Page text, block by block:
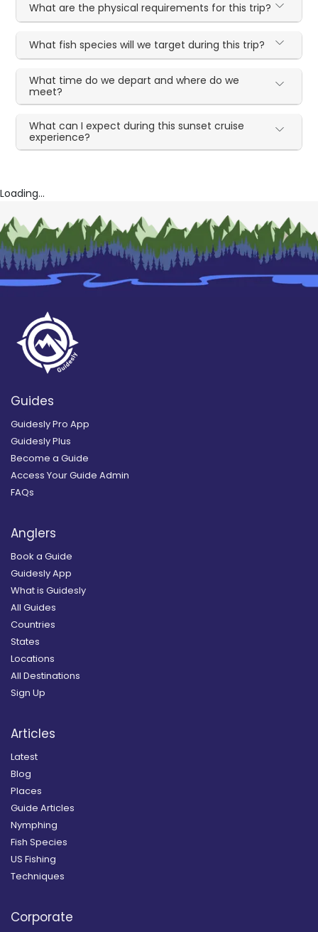
What are the physical requirements for this trip?
What fish species will we target during this trip?
What time do we depart and where do we
meet?
What can I expect during this sunset cruise
experience?
Loading...
Guides
Guidesly Pro App
Guidesly Plus
Become a Guide
Access Your Guide Admin
FAQs
Anglers
Book a Guide
Guidesly App
What is Guidesly
All Guides
Countries
States
Locations
All Destinations
Sign Up
Articles
Latest
Blog
Places
Guide Articles
Nymphing
Fish Species
US Fishing
Techniques
Corporate